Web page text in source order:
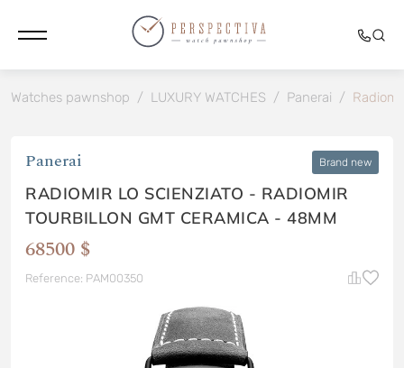
Watches pawnshop / LUXURY WATCHES / Panerai /
Panerai Brand new
RADIOMIR LO SCIENZIATO - RADIOMIR
TOURBILLON GMT CERAMICA - 48MM
68500 $
Reference: PAM00350